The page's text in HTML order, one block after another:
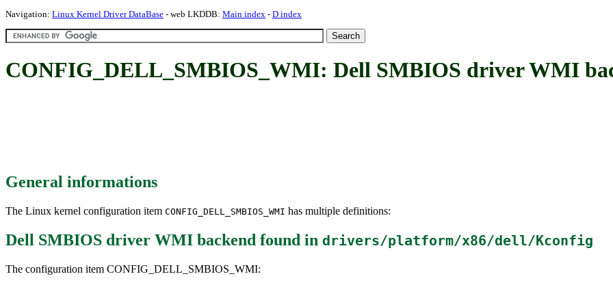
Navigation: Linux Kernel Driver DataBase - web LKDDB: Main index - D index
CONFIG_DELL_SMBIOS_WMI: Dell SMBIOS driver WMI
General informations
The Linux kernel configuration item CONFIG_DELL_SMBIOS_WMI has multiple definitions:
Dell SMBIOS driver WMI backend found in drivers/platform/x86/dell/Kconfig
The configuration item CONFIG_DELL_SMBIOS_WMI: